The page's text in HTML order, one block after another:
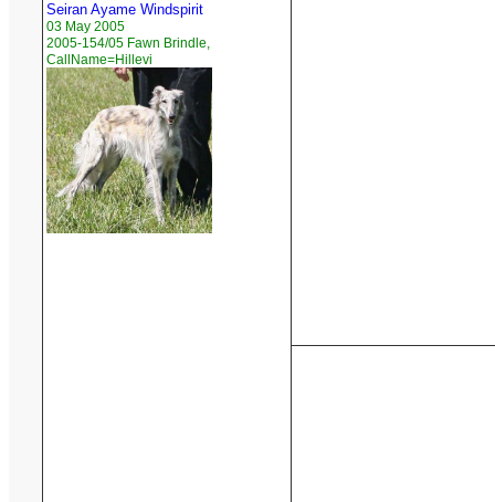
Seiran Ayame Windspirit
03 May 2005
2005-154/05 Fawn Brindle,
CallName=Hillevi